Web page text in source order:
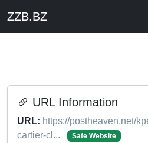
ZZB.BZ
URL Information
URL: https://postheaven.net/
cartier-cl...
Safe Website